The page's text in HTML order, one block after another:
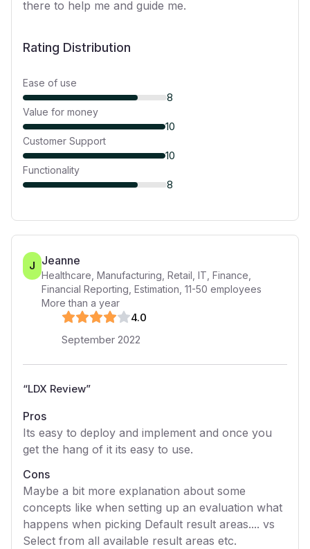
there to help me and guide me.
Rating Distribution
Ease of use
8
Value for money
10
Customer Support
10
Functionality
8
J Jeanne
Healthcare, Manufacturing, Retail, IT, Finance,
Financial Reporting, Estimation 11-50 employees
More than a year
4.0
September 2022
“LDX Review”
Pros
Its easy to deploy and implement and once you
get the hang of it its easy to use.
Cons
Maybe a bit more explanation about some
concepts like when setting up an evaluation what
happens when picking Default result areas.... vs
Select from all available result areas etc.